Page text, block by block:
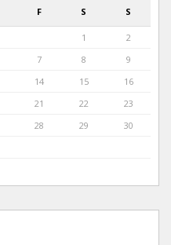
F S S
1
2
7 8
9
14 15
16
21 22
23
28 29
30